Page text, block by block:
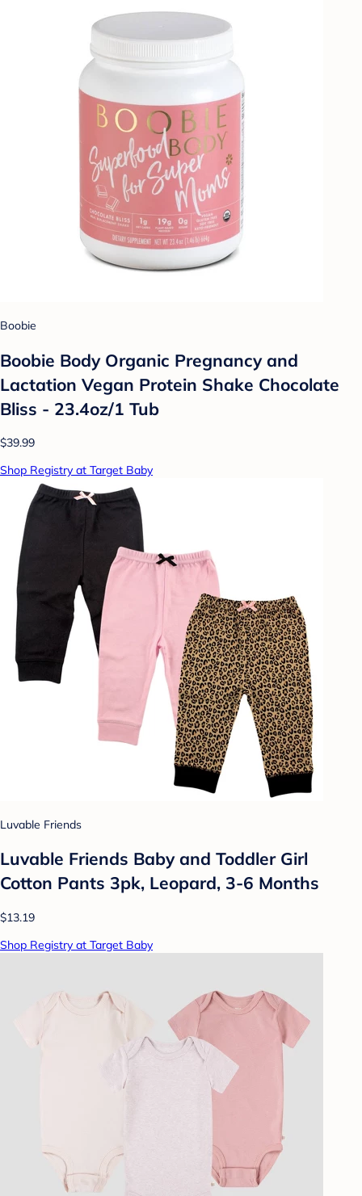
Boobie
Boobie Body Organic Pregnancy and
Lactation Vegan Protein Shake Chocolate
Bliss - 23.4oz/1 Tub
$39.99
Shop Registry at Target Baby
Luvable Friends
Luvable Friends Baby and Toddler Girl
Cotton Pants 3pk, Leopard, 3-6 Months
$13.19
Shop Registry at Target Baby